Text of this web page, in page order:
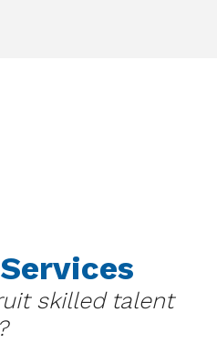
skilled talent